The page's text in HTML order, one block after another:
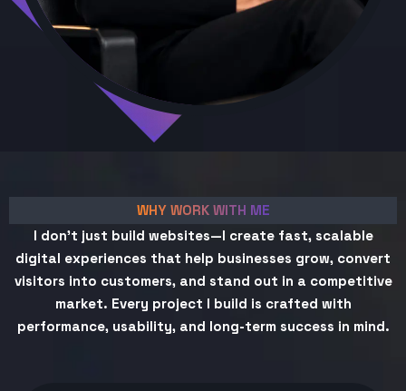
WHY WORK WITH ME
I don't just build websites—I create fast, scalable
digital experiences that help businesses grow, convert
visitors into customers, and stand out in a competitive
market. Every project I build is crafted with
performance, usability, and long-term success in mind.